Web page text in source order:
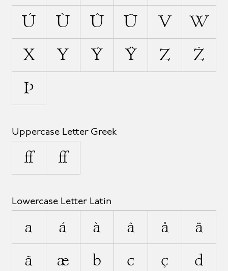
Ú
Ù Û Ü V
W
X
Y Ý Ÿ Z
Ž
Þ
Uppercase Letter Greek
Ω Ω
Lowercase Letter Latin
a á à â å
ä
ã
æ b c ç
d